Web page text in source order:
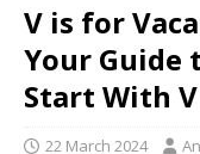
V is for
Your Guide
Start With V
22 March 2024